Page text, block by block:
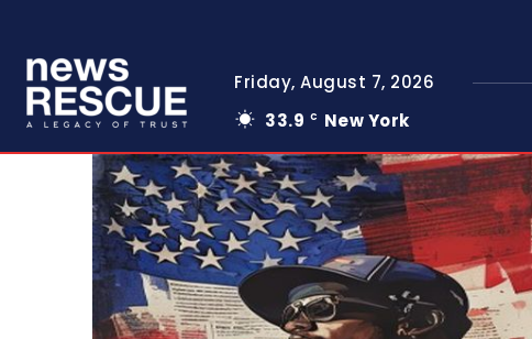
Friday, August 7, 2026
33.9 C New York